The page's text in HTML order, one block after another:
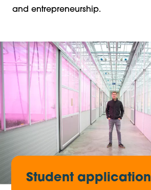
and entrepreneurship.
Student application